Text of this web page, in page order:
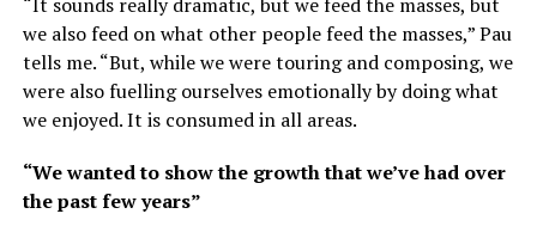
we also feed on what other people feed the masses,” Pau
tells me. “But, while we were touring and composing, we
were also fuelling ourselves emotionally by doing what
we enjoyed. It is consumed in all areas.
“We wanted to show the growth that we’ve had over
the past few years”